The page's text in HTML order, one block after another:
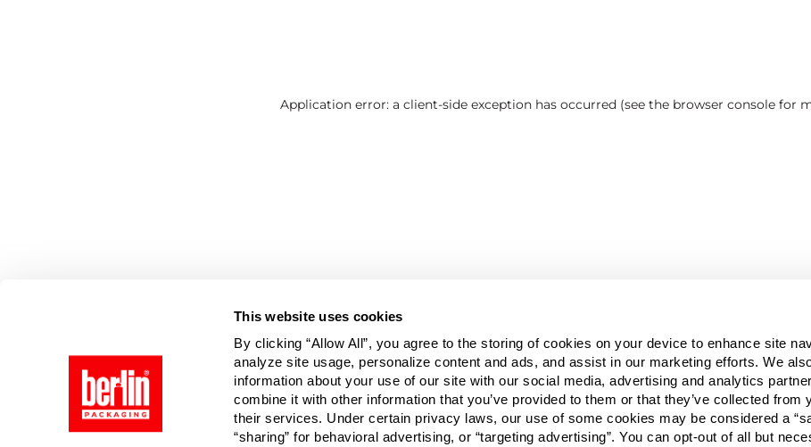
This website uses cookies
By clicking “Allow All”, you agree to the storing of cookies on your device to enhance site
analyze site usage, personalize content and ads, and assist in our marketing efforts. We
information about your use of our site with our social media, advertising and analytics
combine it with other information that you’ve provided to them or that they’ve collected from
their services. Under certain privacy laws, our use of some cookies may be considered a
“sharing” for behavioral advertising, or “targeting advertising”. You can opt-out of all but
Application error: a client-side exception has occurred (see the browser console for